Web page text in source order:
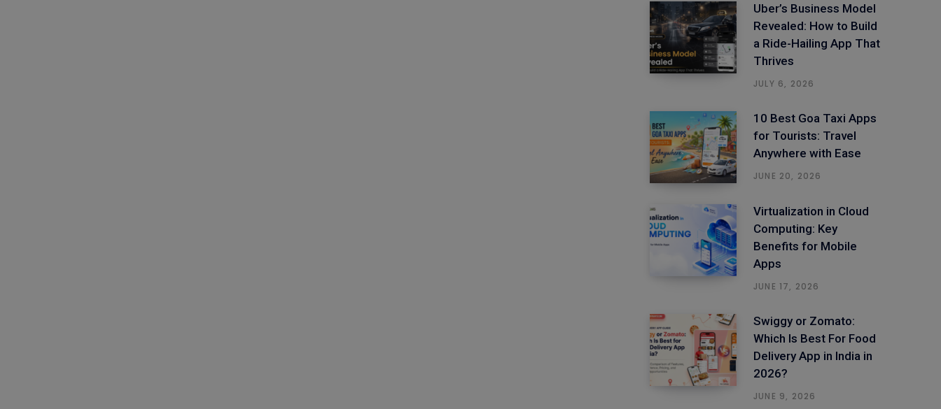
Uber’s Business Model
Revealed: How to Build
a Ride-Hailing App That
Thrives
JULY 6, 2026
10 Best Goa Taxi Apps
for Tourists: Travel
Anywhere with Ease
JUNE 20, 2026
Virtualization in Cloud
Computing: Key
Benefits for Mobile
Apps
JUNE 17, 2026
Swiggy or Zomato:
Which Is Best For Food
Delivery App in India in
2026?
JUNE 9, 2026